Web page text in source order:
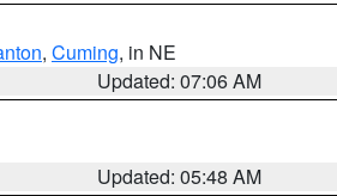
, Cuming, in NE
Updated: 07:06 AM
Updated: 05:48 AM